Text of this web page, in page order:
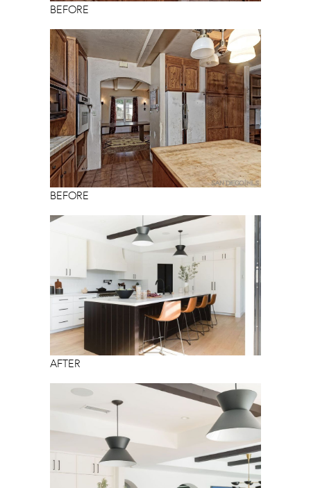
BEFORE
BEFORE
AFTER